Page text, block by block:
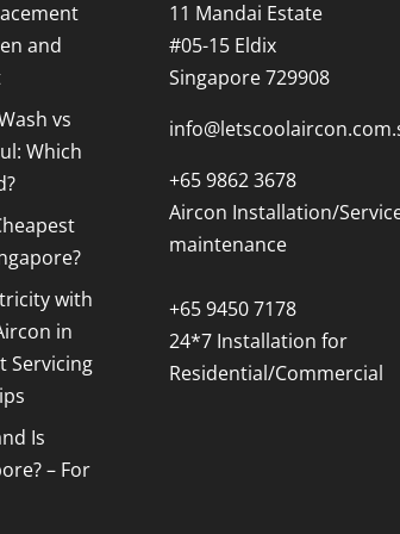
and
vs
Which
with
in
Servicing
Is
– For
11 Mandai Estate
#05-15 Eldix
Singapore 729908
+65 9862 3678
Aircon Installation/
maintenance
+65 9450 7178
24*7 Installation for
Residential/Commercial